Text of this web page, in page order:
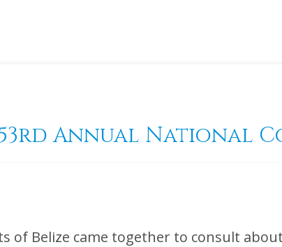
53rd Annual National
of Belize came together to consult